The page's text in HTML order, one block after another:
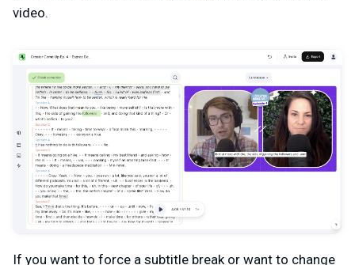
video.
If you want to force a subtitle break or want to change